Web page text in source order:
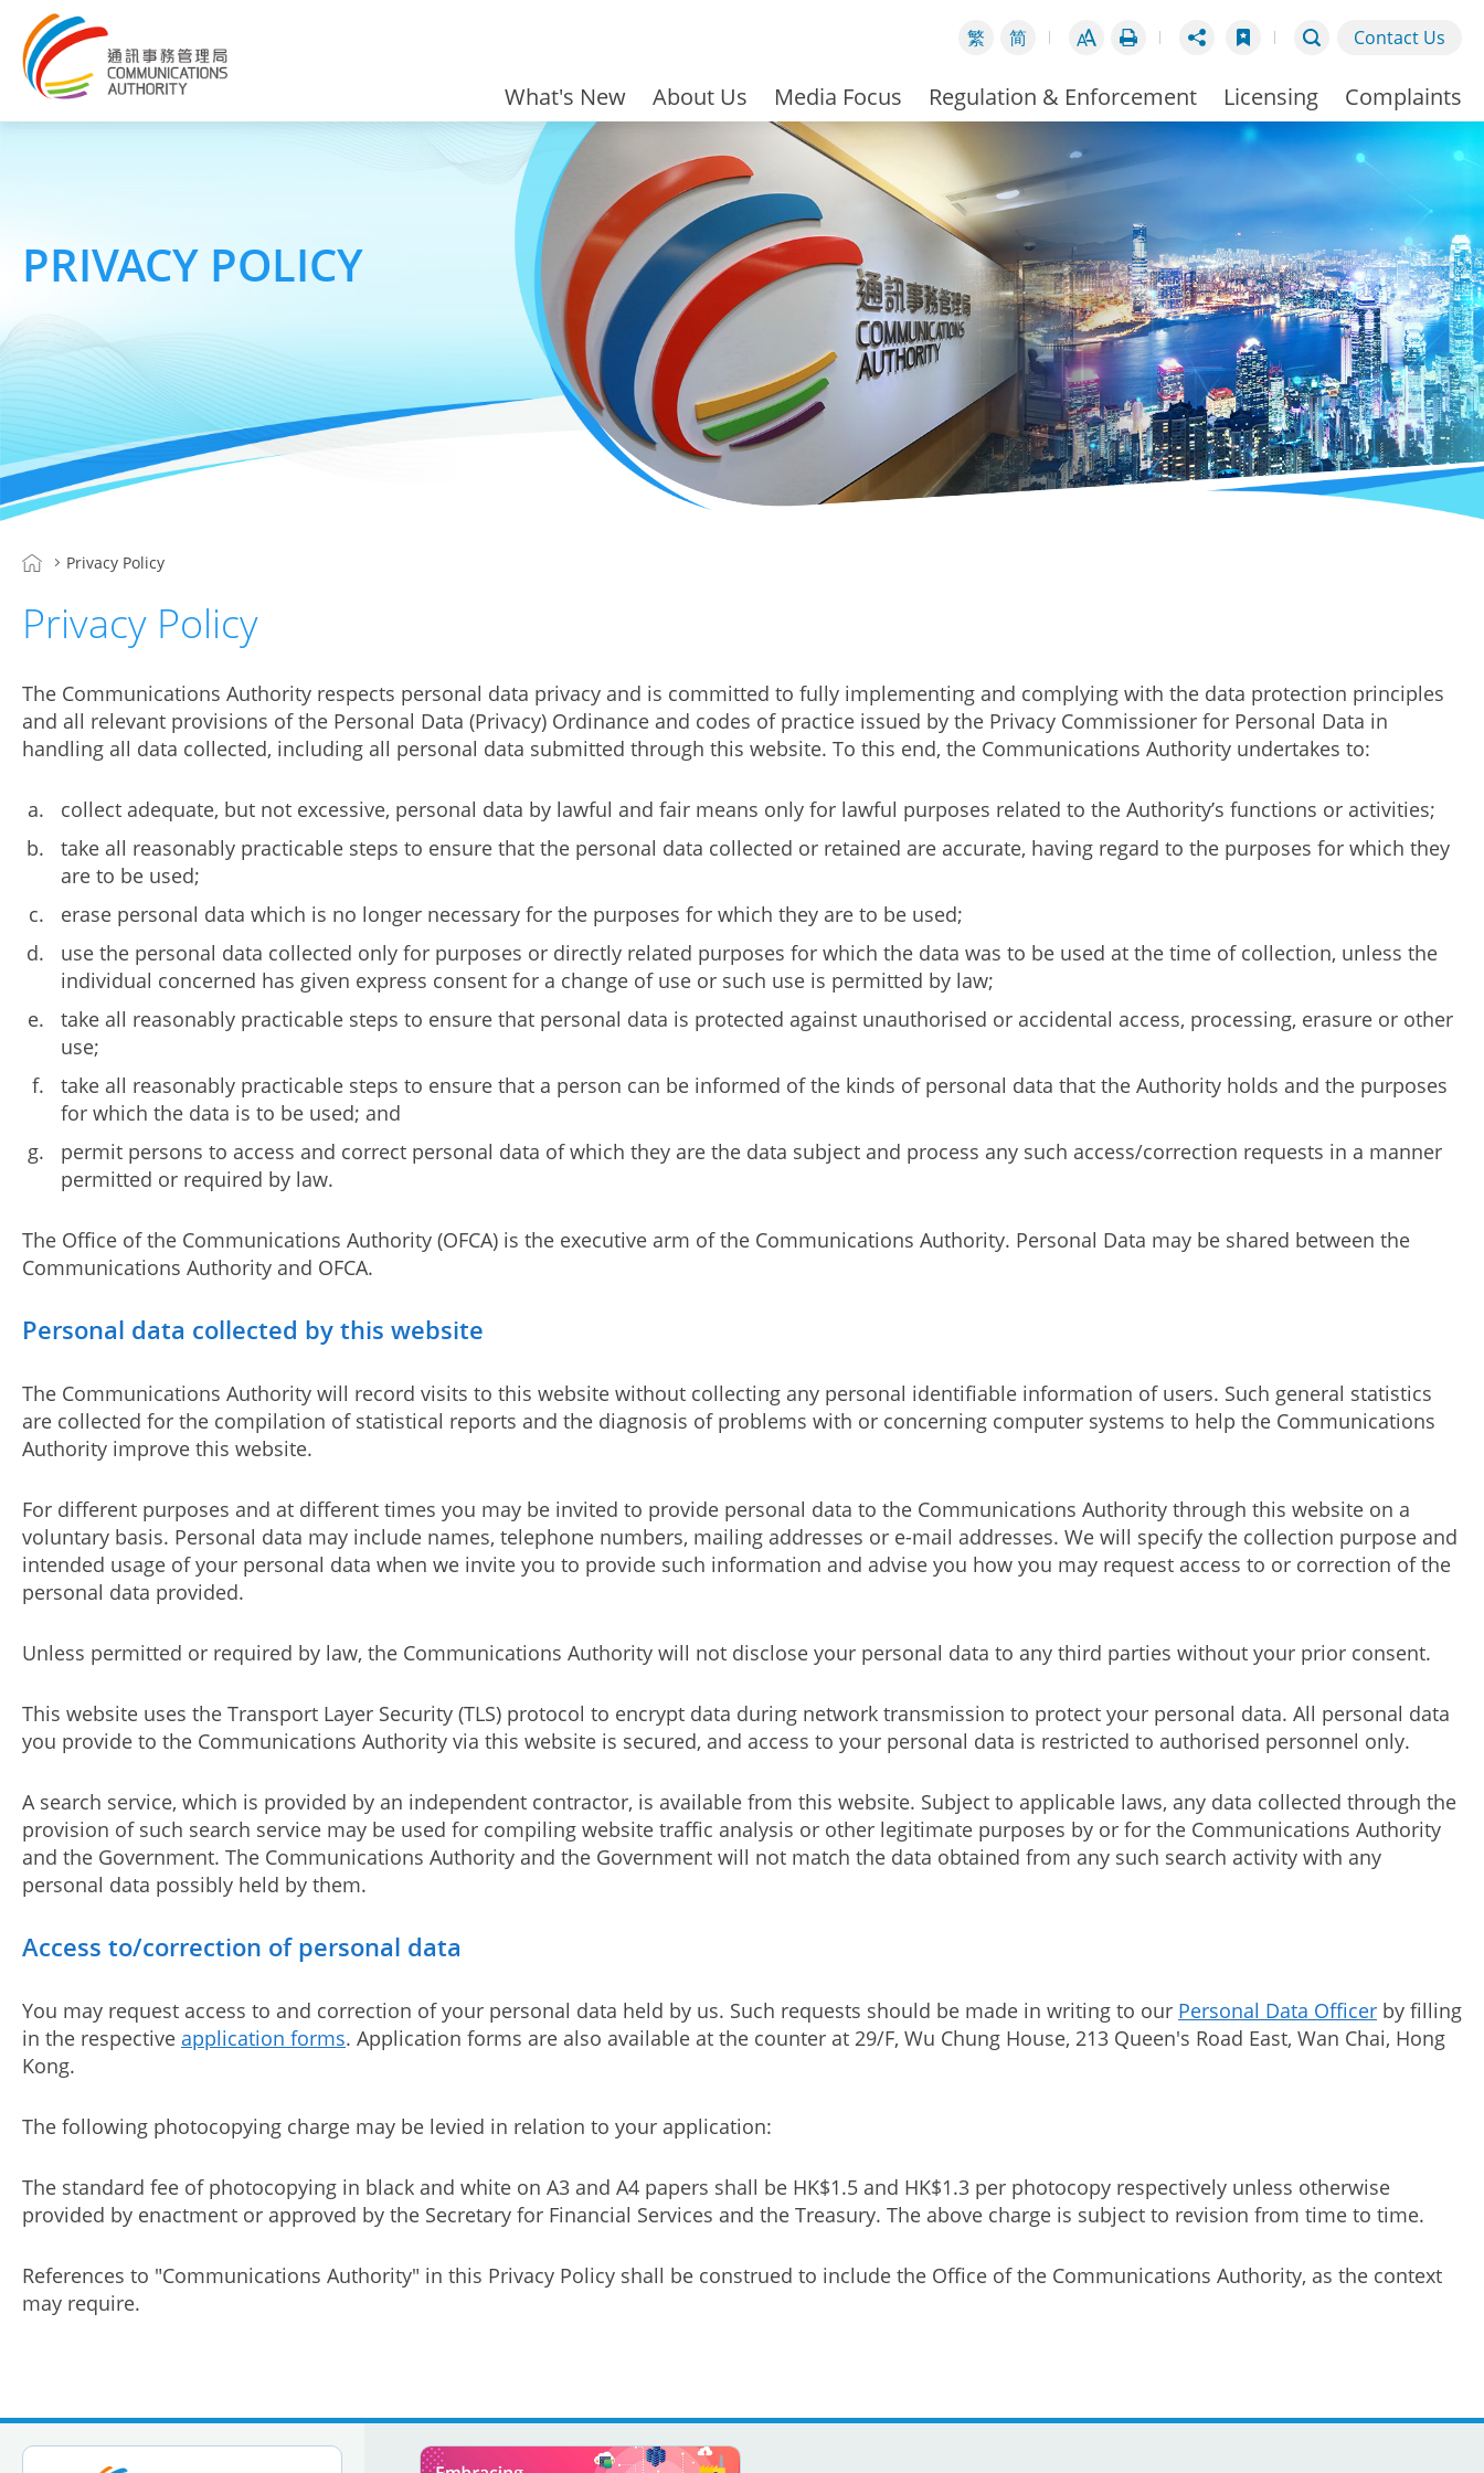
繁 简 Contact Us
What's New About Us Media Focus Regulation & Enforcement Licensing Complaints
PRIVACY POLICY
Privacy Policy
Privacy Policy
The Communications Authority respects personal data privacy and is committed to fully implementing and complying with the data protection principles
and all relevant provisions of the Personal Data (Privacy) Ordinance and codes of practice issued by the Privacy Commissioner for Personal Data in
handling all data collected, including all personal data submitted through this website. To this end, the Communications Authority undertakes to:
collect adequate, but not excessive, personal data by lawful and fair means only for lawful purposes related to the Authority’s functions or activities;
take all reasonably practicable steps to ensure that the personal data collected or retained are accurate, having regard to the purposes for which they
are to be used;
erase personal data which is no longer necessary for the purposes for which they are to be used;
use the personal data collected only for purposes or directly related purposes for which the data was to be used at the time of collection, unless the
individual concerned has given express consent for a change of use or such use is permitted by law;
take all reasonably practicable steps to ensure that personal data is protected against unauthorised or accidental access, processing, erasure or other
use;
take all reasonably practicable steps to ensure that a person can be informed of the kinds of personal data that the Authority holds and the purposes
for which the data is to be used; and
permit persons to access and correct personal data of which they are the data subject and process any such access/correction requests in a manner
permitted or required by law.
The Office of the Communications Authority (OFCA) is the executive arm of the Communications Authority. Personal Data may be shared between the
Communications Authority and OFCA.
Personal data collected by this website
The Communications Authority will record visits to this website without collecting any personal identifiable information of users. Such general statistics
are collected for the compilation of statistical reports and the diagnosis of problems with or concerning computer systems to help the Communications
Authority improve this website.
For different purposes and at different times you may be invited to provide personal data to the Communications Authority through this website on a
voluntary basis. Personal data may include names, telephone numbers, mailing addresses or e-mail addresses. We will specify the collection purpose and
intended usage of your personal data when we invite you to provide such information and advise you how you may request access to or correction of the
personal data provided.
Unless permitted or required by law, the Communications Authority will not disclose your personal data to any third parties without your prior consent.
This website uses the Transport Layer Security (TLS) protocol to encrypt data during network transmission to protect your personal data. All personal data
you provide to the Communications Authority via this website is secured, and access to your personal data is restricted to authorised personnel only.
A search service, which is provided by an independent contractor, is available from this website. Subject to applicable laws, any data collected through the
provision of such search service may be used for compiling website traffic analysis or other legitimate purposes by or for the Communications Authority
and the Government. The Communications Authority and the Government will not match the data obtained from any such search activity with any
personal data possibly held by them.
Access to/correction of personal data
You may request access to and correction of your personal data held by us. Such requests should be made in writing to our Personal Data Officer by filling
in the respective application forms. Application forms are also available at the counter at 29/F, Wu Chung House, 213 Queen's Road East, Wan Chai, Hong
Kong.
The following photocopying charge may be levied in relation to your application:
The standard fee of photocopying in black and white on A3 and A4 papers shall be HK$1.5 and HK$1.3 per photocopy respectively unless otherwise
provided by enactment or approved by the Secretary for Financial Services and the Treasury. The above charge is subject to revision from time to time.
References to "Communications Authority" in this Privacy Policy shall be construed to include the Office of the Communications Authority, as the context
may require.